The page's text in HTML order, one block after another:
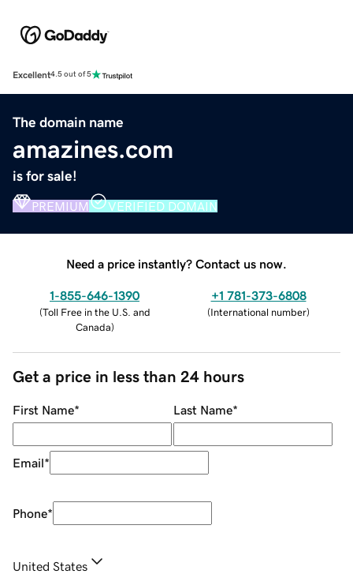
Excellent4.5 out of 5
The domain name
amazines.com
is for sale!
PREMIUM VERIFIED DOMAIN
Need a price instantly? Contact us now.
1-855-646-1390
(Toll Free in the U.S. and
Canada)
+1 781-373-6808
(International number)
Get a price in less than 24 hours
First Name* Last Name*
Email*
Phone*
United States